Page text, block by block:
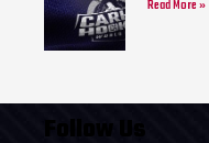
Read More »
Follow Us